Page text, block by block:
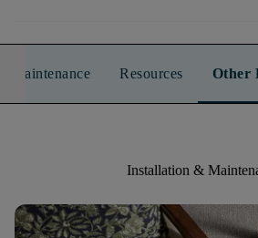
Maintenance Resources Other
Installation &